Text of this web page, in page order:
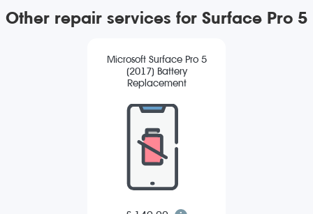
Other repair services for Surface Pro 5
Microsoft Surface Pro 5
(2017) Battery
Replacement